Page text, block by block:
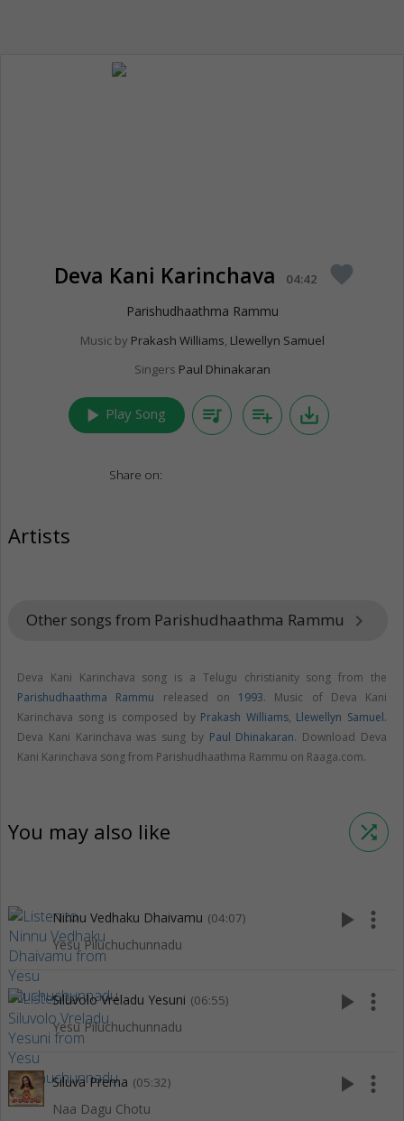
Deva Kani Karinchava 04:42 favorite
Parishudhaathma Rammu
Music by Prakash Williams, Llewellyn Samuel
Singers Paul Dhinakaran
play_arrow Play Song queue_music playlist_add save_alt
Share on:
Artists
Other songs from Parishudhaathma Rammu keyboard_arrow_right
Deva Kani Karinchava song is a Telugu christianity song from the
Parishudhaathma Rammu released on 1993. Music of Deva Kani
Karinchava song is composed by Prakash Williams, Llewellyn Samuel.
Deva Kani Karinchava was sung by Paul Dhinakaran. Download Deva
Kani Karinchava song from Parishudhaathma Rammu on Raaga.com.
You may also like shuffle
Ninnu Vedhaku Dhaivamu (04:07)
Yesu Piluchuchunnadu
play_arrow more_vert
Siluvolo Vreladu Yesuni (06:55)
Yesu Piluchuchunnadu
play_arrow more_vert
Siluva Prema (05:32)
Naa Dagu Chotu
play_arrow more_vert